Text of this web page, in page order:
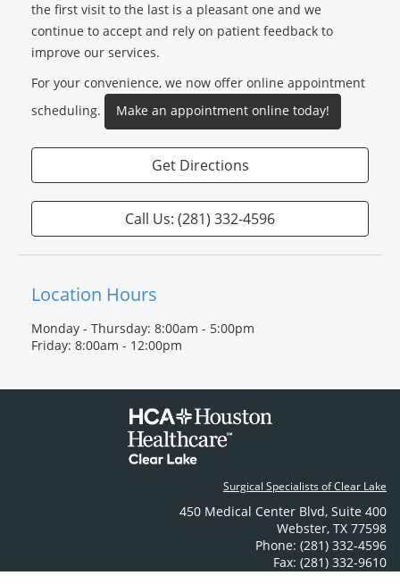
the first visit to the last is a pleasant one and we
continue to accept and rely on patient feedback to
improve our services.
For your convenience, we now offer online appointment
scheduling.
Make an appointment online today!
Get Directions
Call Us: (281) 332-4596
Location Hours
Monday - Thursday: 8:00am - 5:00pm
Friday: 8:00am - 12:00pm
Surgical Specialists of Clear Lake
450 Medical Center Blvd, Suite 400
Webster, TX 77598
Phone: (281) 332-4596
Fax: (281) 332-9610